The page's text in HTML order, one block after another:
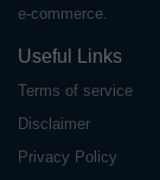
e-commerce.
Useful Links
Terms of service
Disclaimer
Privacy Policy